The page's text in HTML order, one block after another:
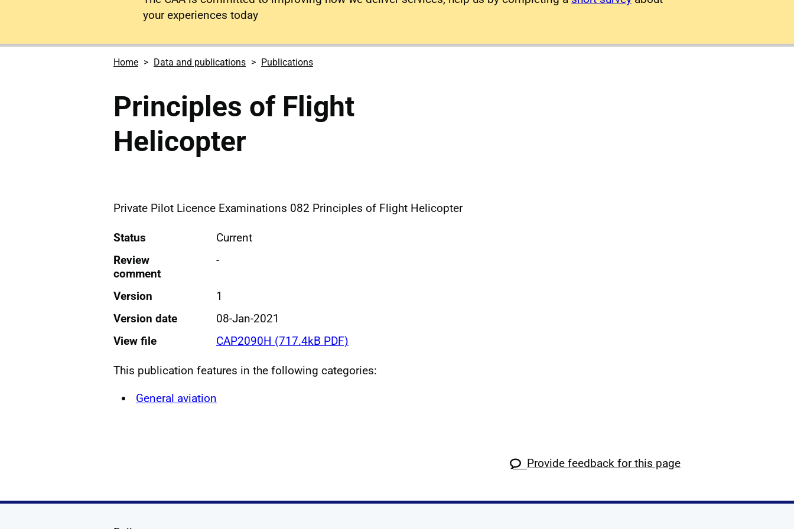
your experiences today
Home Data and publications Publications
Principles of Flight
Helicopter
Private Pilot Licence Examinations 082 Principles of Flight Helicopter
Status
Current
Review
comment
-
Version
1
Version date
08-Jan-2021
View file
CAP2090H (717.4kB PDF)
This publication features in the following categories:
General aviation
Provide feedback for this page